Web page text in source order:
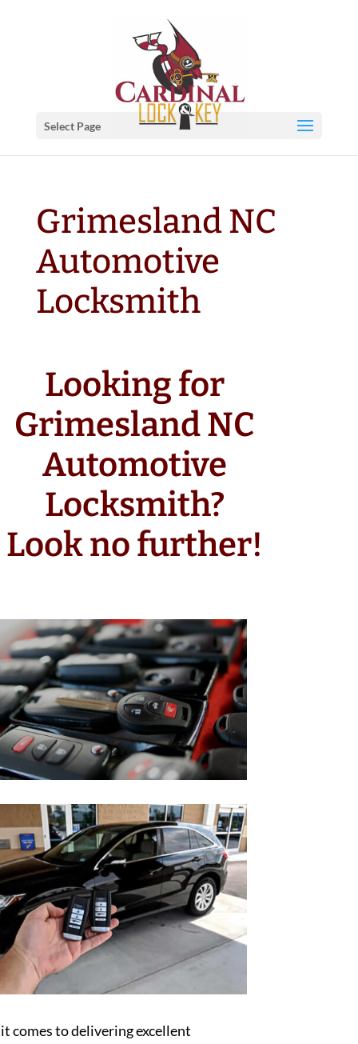
Select Page
Grimesland NC
Automotive
Locksmith
Looking for
Grimesland NC
Automotive
Locksmith?
Look no further!
comes to delivering excellent